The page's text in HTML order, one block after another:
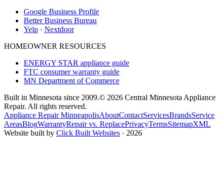
Google Business Profile
Better Business Bureau
Yelp · Nextdoor
HOMEOWNER RESOURCES
ENERGY STAR appliance guide
FTC consumer warranty guide
MN Department of Commerce
Built in Minnesota since 2009.© 2026 Central Minnesota Appliance
Repair. All rights reserved.
Appliance Repair MinneapolisAboutContactServicesBrandsService
AreasBlogWarrantyRepair vs. ReplacePrivacyTermsSitemapXML
Website built by Click Built Websites · 2026